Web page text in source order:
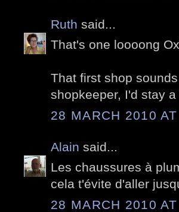
Ruth said...
That's one loooong
That first shop
shopkeeper, I'd stay a
28 MARCH 2010
Alain said...
Les chaussures à
cela t'évite d'aller
28 MARCH 2010